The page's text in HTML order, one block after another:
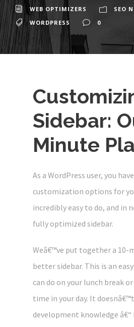
WEB OPTIMIZERS
SEO
WORDPRESS
0
Sidebar:
Minute
As a WordPress user, you
customization options for
incredibly easy to do, and in
fully optimized sidebar.
Weâ€™ve put together a 10-
better sidebar. This is an
can do on your lunch break
time in your day. It
development knowledge